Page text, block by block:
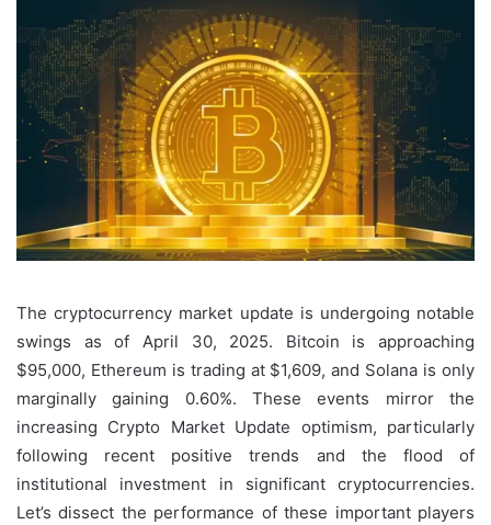
The cryptocurrency market update is undergoing notable
swings as of April 30, 2025. Bitcoin is approaching
$95,000, Ethereum is trading at $1,609, and Solana is only
marginally gaining 0.60%. These events mirror the
increasing Crypto Market Update optimism, particularly
following recent positive trends and the flood of
institutional investment in significant cryptocurrencies.
Let’s dissect the performance of these important players